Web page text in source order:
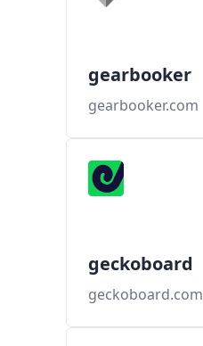
gearbooker
gearbooker.com
geckoboard
geckoboard.com